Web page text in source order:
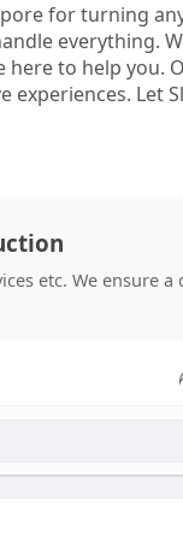
for turning
everything.
to help you.
Let
etc. We ensure